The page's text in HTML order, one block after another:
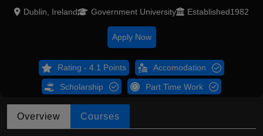
Dublin, Ireland Government University Established1982
Apply Now
Rating - 4.1 Points Accomodation
Scholarship Part Time Work
Overview Courses